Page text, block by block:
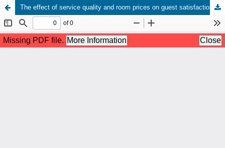
The effect of service quality and room prices on guest satisfaction of Rangkayo Basa Hotel